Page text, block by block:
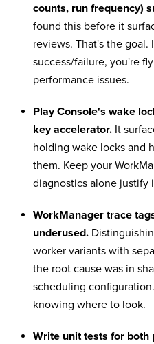
counts, run frequency)
found this before it
reviews. That's the
success/failure, you're
performance issues.
Play Console's wake
key accelerator. It
holding wake locks and
them. Keep your
diagnostics alone justify
WorkManager trace
underused.
worker variants with
the root cause was in
scheduling
knowing where to look.
Write unit tests for both